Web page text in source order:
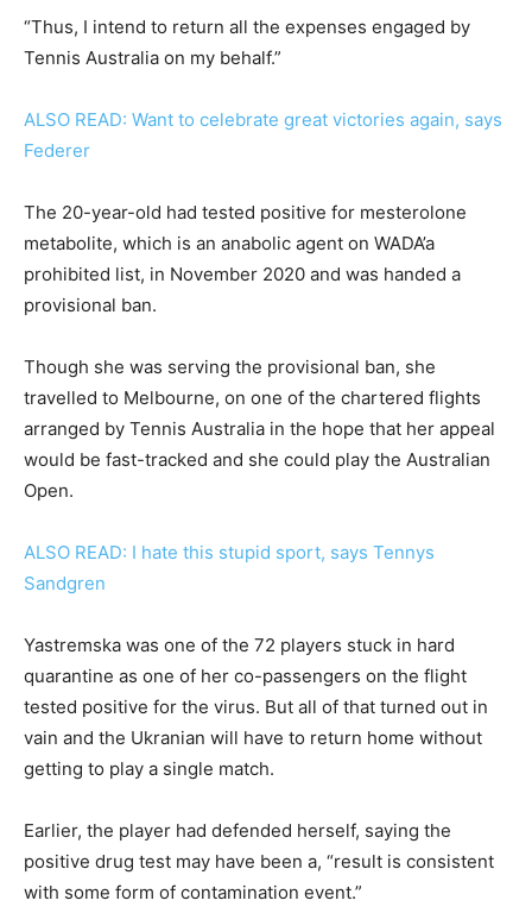
“Thus, I intend to return all the expenses engaged by
Tennis Australia on my behalf.”
ALSO READ: Want to celebrate great victories again, says
Federer
The 20-year-old had tested positive for mesterolone
metabolite, which is an anabolic agent on WADA’a
prohibited list, in November 2020 and was handed a
provisional ban.
Though she was serving the provisional ban, she
travelled to Melbourne, on one of the chartered flights
arranged by Tennis Australia in the hope that her appeal
would be fast-tracked and she could play the Australian
Open.
ALSO READ: I hate this stupid sport, says Tennys
Sandgren
Yastremska was one of the 72 players stuck in hard
quarantine as one of her co-passengers on the flight
tested positive for the virus. But all of that turned out in
vain and the Ukranian will have to return home without
getting to play a single match.
Earlier, the player had defended herself, saying the
positive drug test may have been a, “result is consistent
with some form of contamination event.”